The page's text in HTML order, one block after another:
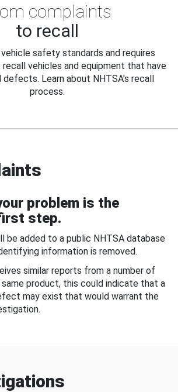
complaints
to recall
safety standards and requires
vehicles and equipment that have
Learn about NHTSA's recall
process.
problem is the
step.
be added to a public NHTSA database
information is removed.
similar reports from a number of
product, this could indicate that a
may exist that would warrant the